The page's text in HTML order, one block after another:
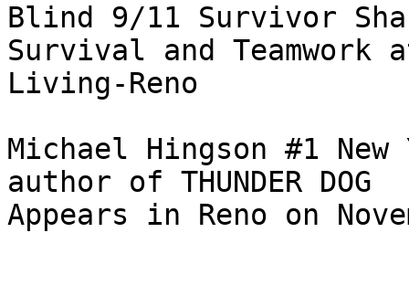
Blind 9/11 Survivor
Survival and
Living-Reno
Michael Hingson #1
author of THUNDER DOG
Appears in Reno on